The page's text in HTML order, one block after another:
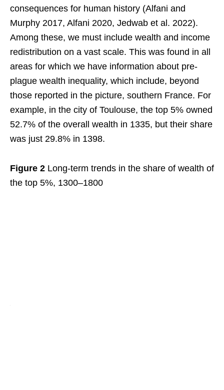
consequences for human history (Alfani and
Murphy 2017, Alfani 2020, Jedwab et al. 2022).
Among these, we must include wealth and income
redistribution on a vast scale. This was found in all
areas for which we have information about pre-
plague wealth inequality, which include, beyond
those reported in the picture, southern France. For
example, in the city of Toulouse, the top 5% owned
52.7% of the overall wealth in 1335, but their share
was just 29.8% in 1398.
Figure 2 Long-term trends in the share of wealth of
the top 5%, 1300–1800